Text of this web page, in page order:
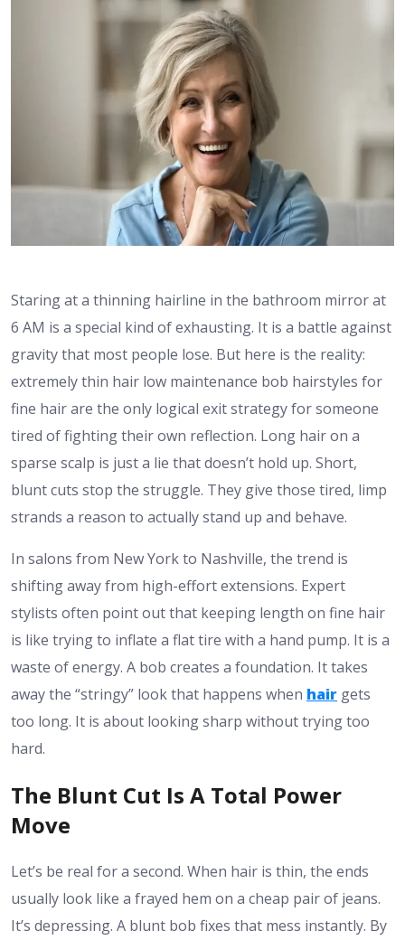
Staring at a thinning hairline in the bathroom mirror at
6 AM is a special kind of exhausting. It is a battle against
gravity that most people lose. But here is the reality:
extremely thin hair low maintenance bob hairstyles for
fine hair are the only logical exit strategy for someone
tired of fighting their own reflection. Long hair on a
sparse scalp is just a lie that doesn’t hold up. Short,
blunt cuts stop the struggle. They give those tired, limp
strands a reason to actually stand up and behave.
In salons from New York to Nashville, the trend is
shifting away from high-effort extensions. Expert
stylists often point out that keeping length on fine hair
is like trying to inflate a flat tire with a hand pump. It is a
waste of energy. A bob creates a foundation. It takes
away the “stringy” look that happens when hair gets
too long. It is about looking sharp without trying too
hard.
The Blunt Cut Is A Total Power
Move
Let’s be real for a second. When hair is thin, the ends
usually look like a frayed hem on a cheap pair of jeans.
It’s depressing. A blunt bob fixes that mess instantly. By